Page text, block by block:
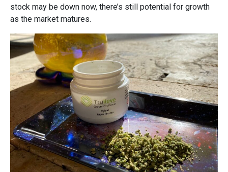
stock may be down now, there’s still potential for growth
as the market matures.